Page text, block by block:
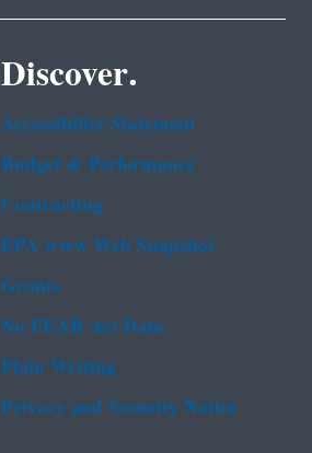
Discover.
Accessibility Statement
Budget & Performance
Contracting
EPA www Web Snapshot
Grants
No FEAR Act Data
Plain Writing
Privacy and Security Notice